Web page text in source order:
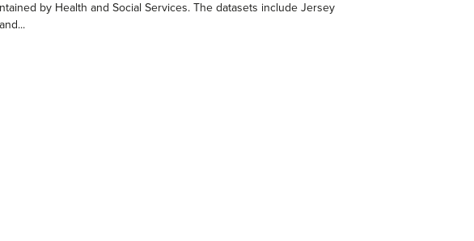
by Health and Social Services. The datasets include Jersey